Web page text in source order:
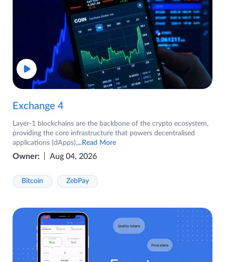
Exchange 4
Layer-1 blockchains are the backbone of the crypto ecosystem,
providing the core infrastructure that powers decentralised
applications (dApps),...Read More
Owner: Aug 04, 2026
Bitcoin ZebPay